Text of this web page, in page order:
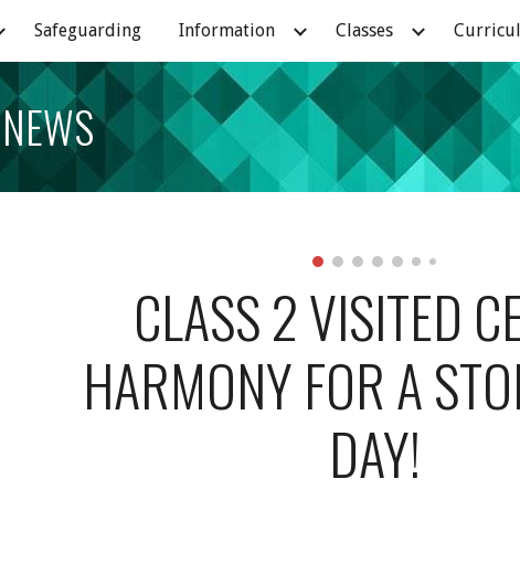
Skip to navigation
Safeguarding Information Classes
NEWS
CLASS 2 VISITED
HARMONY FOR A
DAY!